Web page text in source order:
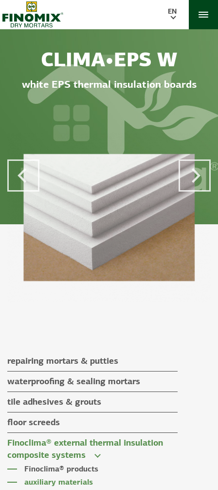
EN
CLIMA•EPS W
white EPS thermal insulation boards
Previous Post Next
repairing mortars & putties
repairing mortars
putties
waterproofing & sealing mortars
waterproofing & sealing mortars
auxiliary materials
tile adhesives & grouts
tile adhesives
tile grouts & cleaners
auxiliary materials
floor screeds
floor screeds
Finoclima® external thermal insulation
composite systems
Finoclima® products
auxiliary materials